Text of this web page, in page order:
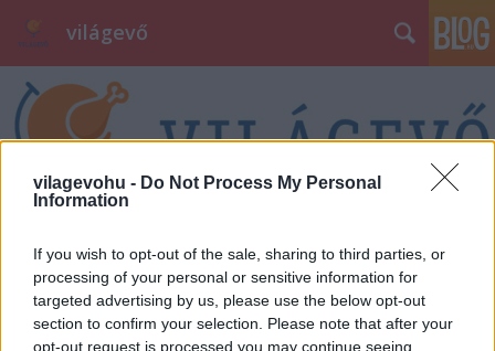
vilagevohu - Do Not Process My Personal
Information
If you wish to opt-out of the sale, sharing to third parties, or
processing of your personal or sensitive information for
targeted advertising by us, please use the below opt-out
section to confirm your selection. Please note that after your
opt-out request is processed you may continue seeing
világevő